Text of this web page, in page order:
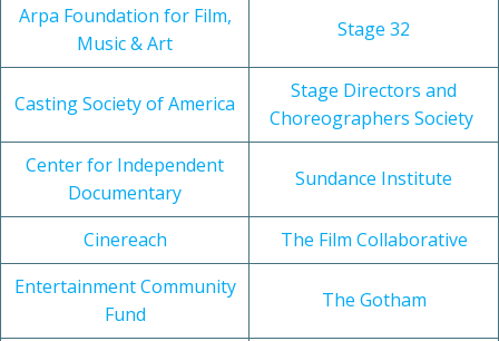
Arpa Foundation for Film,
Music & Art
Stage 32
Casting Society of America
Stage Directors and
Choreographers Society
Center for Independent
Documentary
Sundance Institute
Cinereach
The Film Collaborative
Entertainment Community
Fund
The Gotham